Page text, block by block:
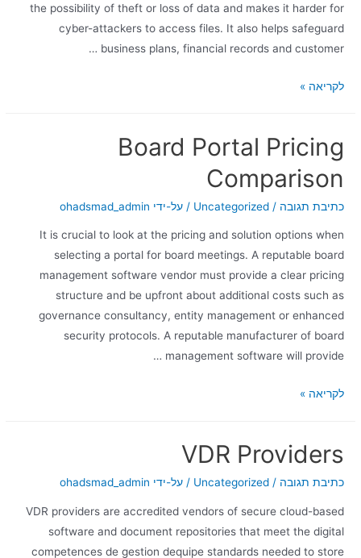
the possibility of theft or loss of data and makes it harder for
cyber-attackers to access files. It also helps safeguard
business plans, financial records and customer …
לקריאה »
Board Portal Pricing
Comparison
כתיבת תגובה /
Uncategorized / על-ידי ohadsmad_admin
It is crucial to look at the pricing and solution options when
selecting a portal for board meetings. A reputable board
management software vendor must provide a clear pricing
structure and be upfront about additional costs such as
governance consultancy, entity management or enhanced
security protocols. A reputable manufacturer of board
management software will provide …
לקריאה »
VDR Providers
כתיבת תגובה /
Uncategorized / על-ידי ohadsmad_admin
VDR providers are accredited vendors of secure cloud-based
software and document repositories that meet the digital
competences de gestion dequipe standards needed to store